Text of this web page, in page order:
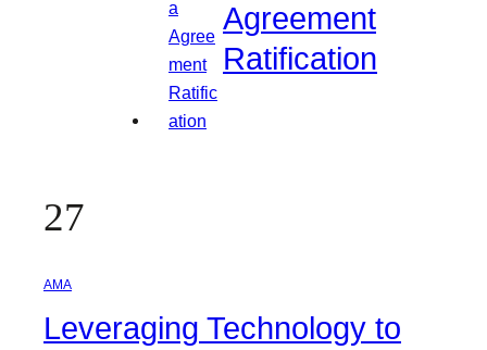
Agreement
Ratification
27
AMA
Leveraging Technology to